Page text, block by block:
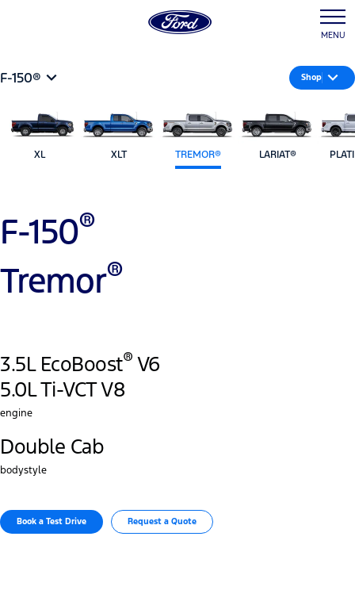
MENU
F-150® Shop
XL XLT TREMOR® LARIAT®
F-150®
Tremor®
3.5L EcoBoost® V6
5.0L Ti-VCT V8
engine
Double Cab
bodystyle
Book a Test Drive​ Request a Quote